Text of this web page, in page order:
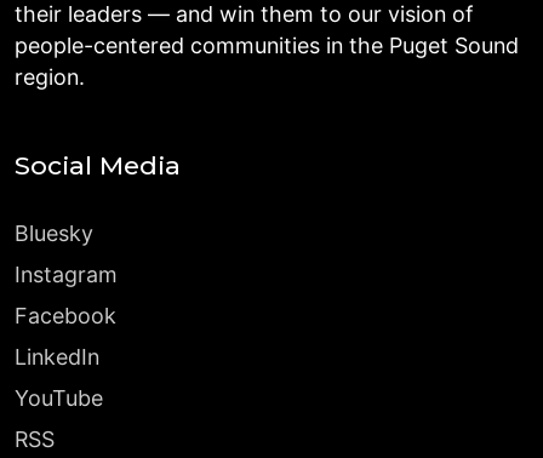
their leaders — and win them to our vision of
people-centered communities in the Puget Sound
region.
Social Media
Bluesky
Instagram
Facebook
LinkedIn
YouTube
RSS